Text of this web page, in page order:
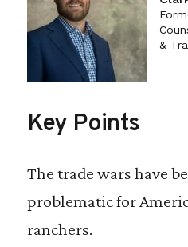
&
Key Points
The trade wars have
problematic for
ranchers.